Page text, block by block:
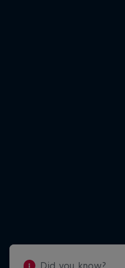
Did you know?